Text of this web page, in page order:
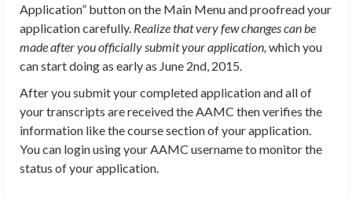
Application” button on the Main Menu and proofread your
application carefully. Realize that very few changes can be
made after you officially submit your application, which you
can start doing as early as June 2nd, 2015.
After you submit your completed application and all of
your transcripts are received the AAMC then verifies the
information like the course section of your application.
You can login using your AAMC username to monitor the
status of your application.